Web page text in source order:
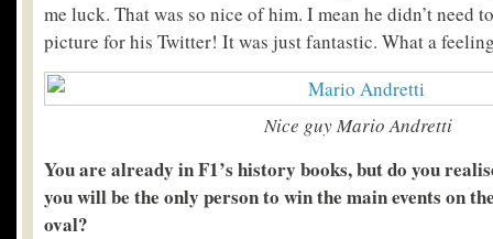
me luck. That was so nice of him. I mean he didn’t need
picture for his Twitter! It was just fantastic. What a
Nice guy Mario Andretti
You are already in F1’s history books, but do you
you will be the only person to win the main events on
oval?